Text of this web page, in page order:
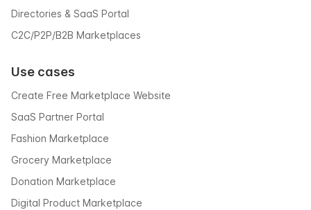
Directories & SaaS Portal
C2C/P2P/B2B Marketplaces
Use cases
Create Free Marketplace Website
SaaS Partner Portal
Fashion Marketplace
Grocery Marketplace
Donation Marketplace
Digital Product Marketplace